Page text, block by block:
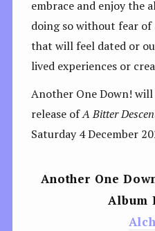
embrace and enjoy the
doing so without fear
that will feel dated or
lived experiences or
Another One Down!
release ofA Bitter
Saturday 4 December
Another One
Album